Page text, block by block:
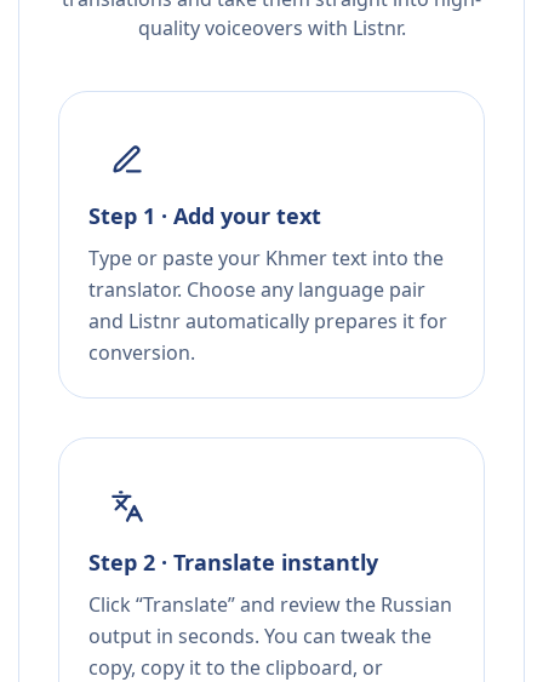
quality voiceovers with Listnr.
Step 1 · Add your text
Type or paste your Khmer text into the
translator. Choose any language pair
and Listnr automatically prepares it for
conversion.
Step 2 · Translate instantly
Click “Translate” and review the Russian
output in seconds. You can tweak the
copy, copy it to the clipboard, or